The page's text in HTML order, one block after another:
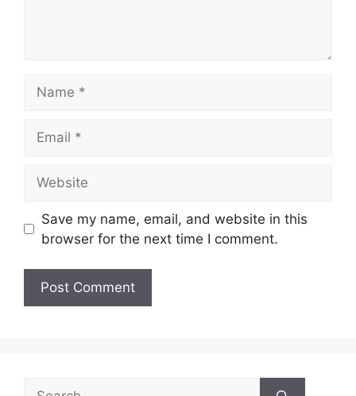
Save my name, email, and website in this
browser for the next time I comment.
Search